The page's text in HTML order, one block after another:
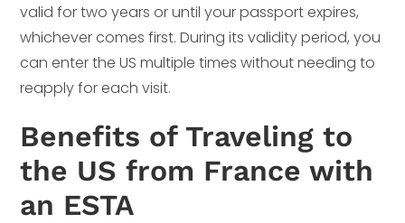
valid for two years or until your passport expires,
whichever comes first. During its validity period, you
can enter the US multiple times without needing to
reapply for each visit.
Benefits of Traveling to
the US from France with
an ESTA